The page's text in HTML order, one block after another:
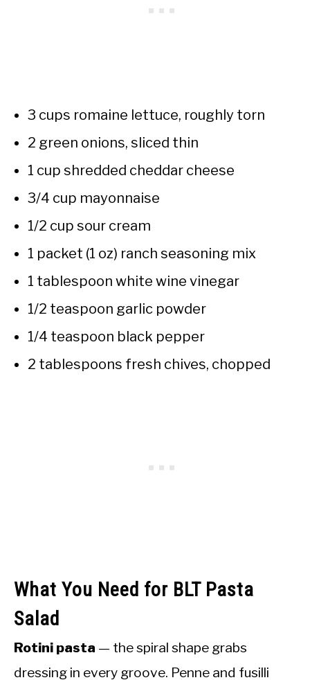
3 cups romaine lettuce, roughly torn
2 green onions, sliced thin
1 cup shredded cheddar cheese
3/4 cup mayonnaise
1/2 cup sour cream
1 packet (1 oz) ranch seasoning mix
1 tablespoon white wine vinegar
1/2 teaspoon garlic powder
1/4 teaspoon black pepper
2 tablespoons fresh chives, chopped
What You Need for BLT Pasta
Salad
Rotini pasta — the spiral shape grabs
dressing in every groove. Penne and fusilli